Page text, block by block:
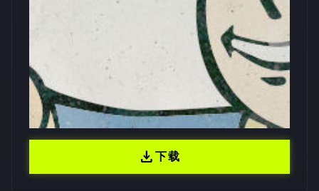
download下载